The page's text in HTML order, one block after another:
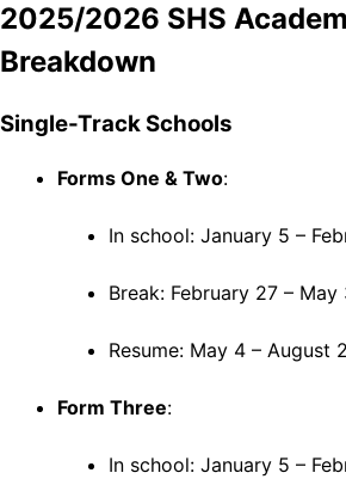
2025/2026 SHS
Breakdown
Single-Track Schools
Forms One & Two:
In school: January 5 –
Break: February 27 –
Resume: May 4 – August
Form Three:
In school: January 5 –